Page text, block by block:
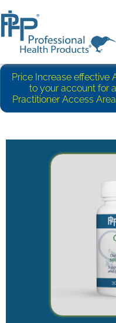
Price Increase effective
to your account for
Practitioner Access